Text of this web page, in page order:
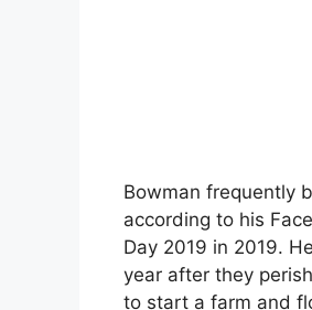
Bowman frequently
according to his
Day 2019 in 2019.
year after they
to start a farm and